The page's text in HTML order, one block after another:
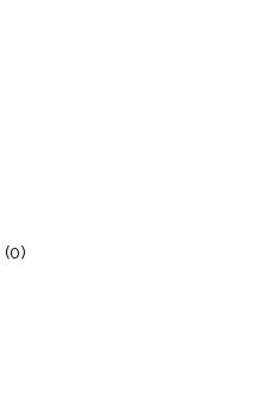
(0)